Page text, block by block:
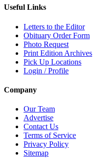
Useful Links
Letters to the Editor
Obituary Order Form
Photo Request
Print Edition Archives
Pick Up Locations
Login / Profile
Company
Our Team
Advertise
Contact Us
Terms of Service
Privacy Policy
Sitemap